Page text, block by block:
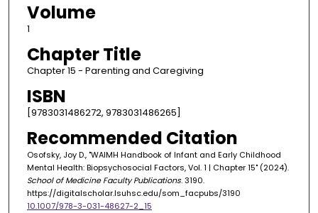
Volume
1
Chapter Title
Chapter 15 - Parenting and Caregiving
ISBN
[9783031486272, 9783031486265]
Recommended Citation
Osofsky, Joy D., "WAIMH Handbook of Infant and Early Childhood
Mental Health: Biopsychosocial Factors, Vol. 1 | Chapter 15" (2024).
School of Medicine Faculty Publications. 3190.
https://digitalscholar.lsuhsc.edu/som_facpubs/3190
10.1007/978-3-031-48627-2_15